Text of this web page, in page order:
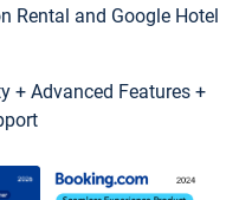
Rental and Google Hotel
+ Advanced Features +